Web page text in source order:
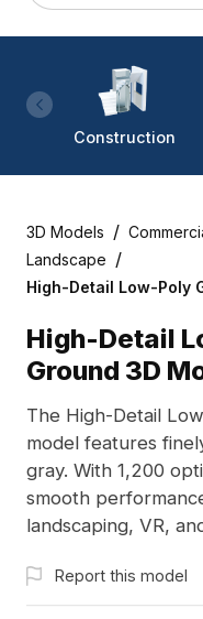
Construction
3D Models /
Landscape /
High-Detail Low-Poly
High-Detail
Ground 3D
The High-Detail
model features
gray. With 1,200
smooth
landscaping, VR,
Report this model